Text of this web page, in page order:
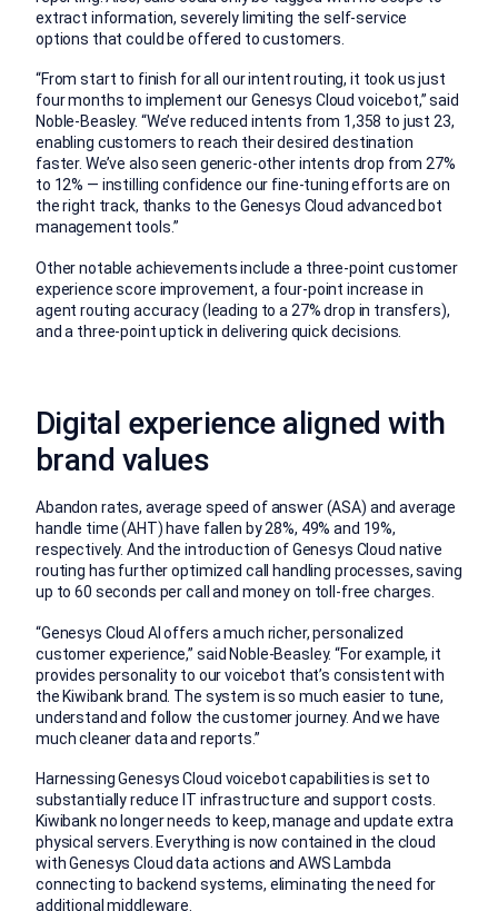
extract information, severely limiting the self-service
options that could be offered to customers.
“From start to finish for all our intent routing, it took us just
four months to implement our Genesys Cloud voicebot,” said
Noble-Beasley. “We’ve reduced intents from 1,358 to just 23,
enabling customers to reach their desired destination
faster. We’ve also seen generic-other intents drop from 27%
to 12% — instilling confidence our fine-tuning efforts are on
the right track, thanks to the Genesys Cloud advanced bot
management tools.”
Other notable achievements include a three-point customer
experience score improvement, a four-point increase in
agent routing accuracy (leading to a 27% drop in transfers),
and a three-point uptick in delivering quick decisions.
Digital experience aligned with
brand values
Abandon rates, average speed of answer (ASA) and average
handle time (AHT) have fallen by 28%, 49% and 19%,
respectively. And the introduction of Genesys Cloud native
routing has further optimized call handling processes, saving
up to 60 seconds per call and money on toll-free charges.
“Genesys Cloud AI offers a much richer, personalized
customer experience,” said Noble-Beasley. “For example, it
provides personality to our voicebot that’s consistent with
the Kiwibank brand. The system is so much easier to tune,
understand and follow the customer journey. And we have
much cleaner data and reports.”
Harnessing Genesys Cloud voicebot capabilities is set to
substantially reduce IT infrastructure and support costs.
Kiwibank no longer needs to keep, manage and update extra
physical servers. Everything is now contained in the cloud
with Genesys Cloud data actions and AWS Lambda
connecting to backend systems, eliminating the need for
additional middleware.